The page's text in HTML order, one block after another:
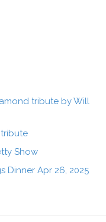
tribute by Will
Show
Dinner Apr 26, 2025